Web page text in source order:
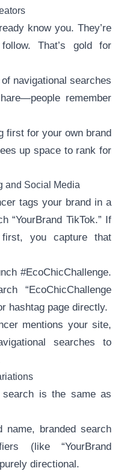
know you. They’re
That’s gold for
navigational searches
remember
first for your own brand
up space to rank for
and Social Media
tags your brand in a
“YourBrand TikTok.” If
you capture that
#EcoChicChallenge.
“EcoChicChallenge
hashtag page directly.
mentions your site,
searches to
search is the same as
name, branded search
(like “YourBrand
directional.